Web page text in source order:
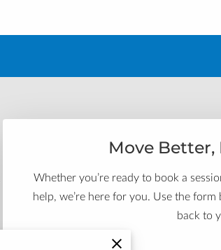
Move Better,
Whether you’re ready to book a
help, we’re here for you. Use the
back to